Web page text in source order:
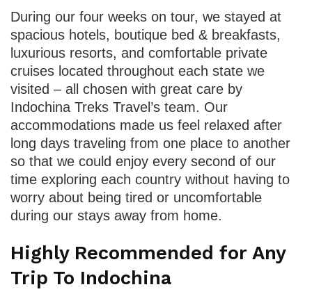
During our four weeks on tour, we stayed at
spacious hotels, boutique bed & breakfasts,
luxurious resorts, and comfortable private
cruises located throughout each state we
visited – all chosen with great care by
Indochina Treks Travel’s team. Our
accommodations made us feel relaxed after
long days traveling from one place to another
so that we could enjoy every second of our
time exploring each country without having to
worry about being tired or uncomfortable
during our stays away from home.
Highly Recommended for Any
Trip To Indochina